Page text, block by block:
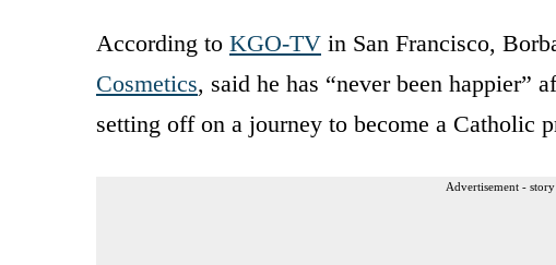
According to KGO-TV in San Francisco,
Cosmetics, said he has “never been happier”
setting off on a journey to become a Catholic
Advertisement -